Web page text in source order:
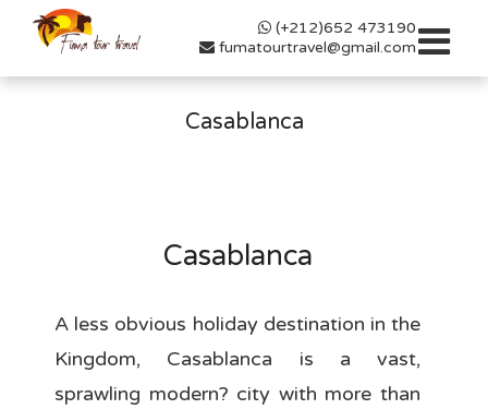
(+212)652 473190
fumatourtravel@gmail.com
Toggle
Casablanca
Casablanca
A less obvious holiday destination in the
Kingdom, Casablanca is a vast,
sprawling modern? city with more than